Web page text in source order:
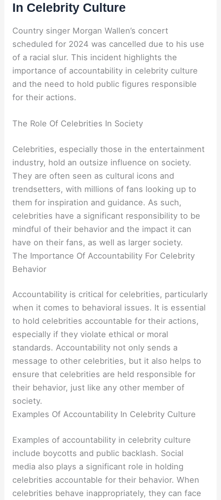
In Celebrity Culture
Country singer Morgan Wallen’s concert
scheduled for 2024 was cancelled due to his use
of a racial slur. This incident highlights the
importance of accountability in celebrity culture
and the need to hold public figures responsible
for their actions.
The Role Of Celebrities In Society
Celebrities, especially those in the entertainment
industry, hold an outsize influence on society.
They are often seen as cultural icons and
trendsetters, with millions of fans looking up to
them for inspiration and guidance. As such,
celebrities have a significant responsibility to be
mindful of their behavior and the impact it can
have on their fans, as well as larger society.
The Importance Of Accountability For Celebrity
Behavior
Accountability is critical for celebrities, particularly
when it comes to behavioral issues. It is essential
to hold celebrities accountable for their actions,
especially if they violate ethical or moral
standards. Accountability not only sends a
message to other celebrities, but it also helps to
ensure that celebrities are held responsible for
their behavior, just like any other member of
society.
Examples Of Accountability In Celebrity Culture
Examples of accountability in celebrity culture
include boycotts and public backlash. Social
media also plays a significant role in holding
celebrities accountable for their behavior. When
celebrities behave inappropriately, they can face